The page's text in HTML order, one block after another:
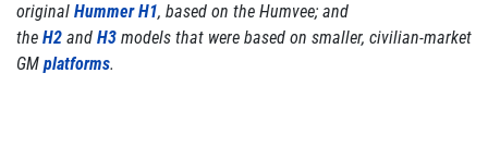
original Hummer H1, based on the Humvee; and
the H2 and H3 models that were based on smaller, civilian-market
GM platforms.